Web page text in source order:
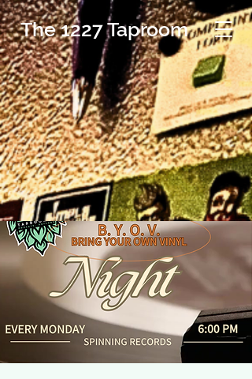
The 1227 Taproom